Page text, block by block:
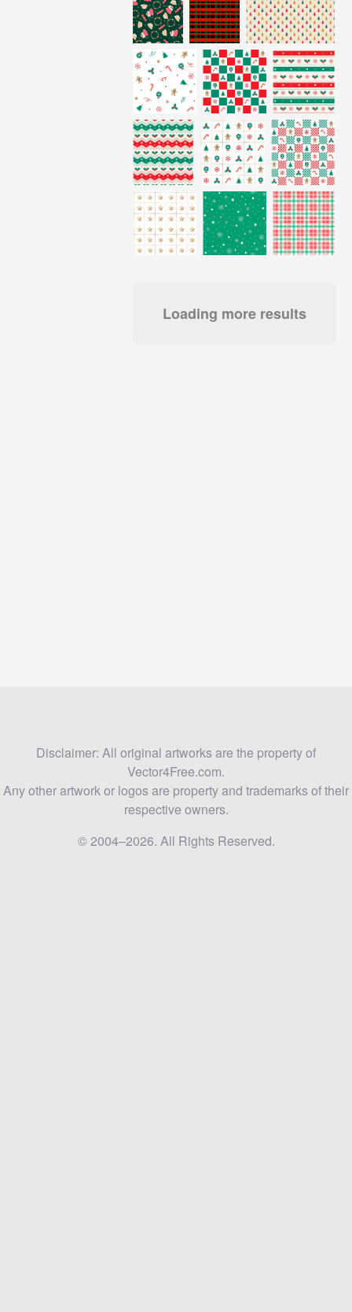
Loading more results
Disclaimer: All original artworks are the property of
Vector4Free.com.
Any other artwork or logos are property and trademarks of their
respective owners.
© 2004–2026. All Rights Reserved.